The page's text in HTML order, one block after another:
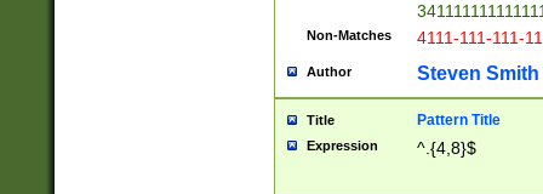
Non-Matches 4111-111-111-
Author Steven Smith
Title Pattern Title
Expression ^.{4,8}$